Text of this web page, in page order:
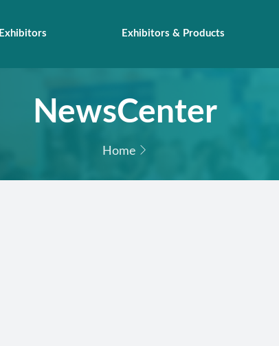
Exhibitors Exhibitors & Products
NewsCenter
Home